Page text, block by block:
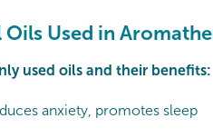
Oils Used in
used oils and their benefits:
anxiety, promotes sleep